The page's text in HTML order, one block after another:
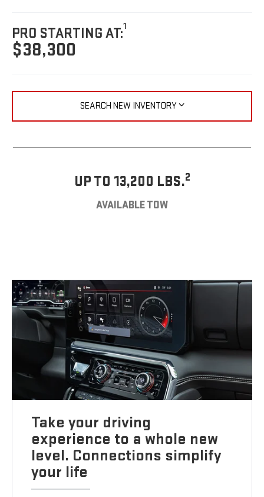
PRO STARTING AT:1
$38,300
SEARCH NEW INVENTORY
UP TO 13,200 LBS.2
AVAILABLE TOW
Take your driving
experience to a whole new
level. Connections simplify
your life